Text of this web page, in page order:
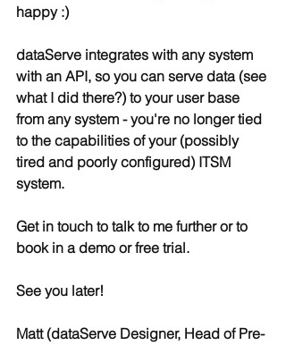
happy :)
dataServe integrates with any system
with an API, so you can serve data (see
what I did there?) to your user base
from any system - you're no longer tied
to the capabilities of your (possibly
tired and poorly configured) ITSM
system.
Get in touch to talk to me further or to
book in a demo or free trial.
See you later!
Matt (dataServe Designer, Head of Pre-